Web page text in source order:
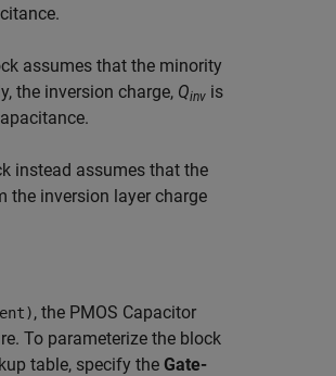
assumes that the minority
the inversion charge, Qinv is
instead assumes that the
the inversion layer charge
, the PMOS Capacitor
To parameterize the block
table, specify the Gate-